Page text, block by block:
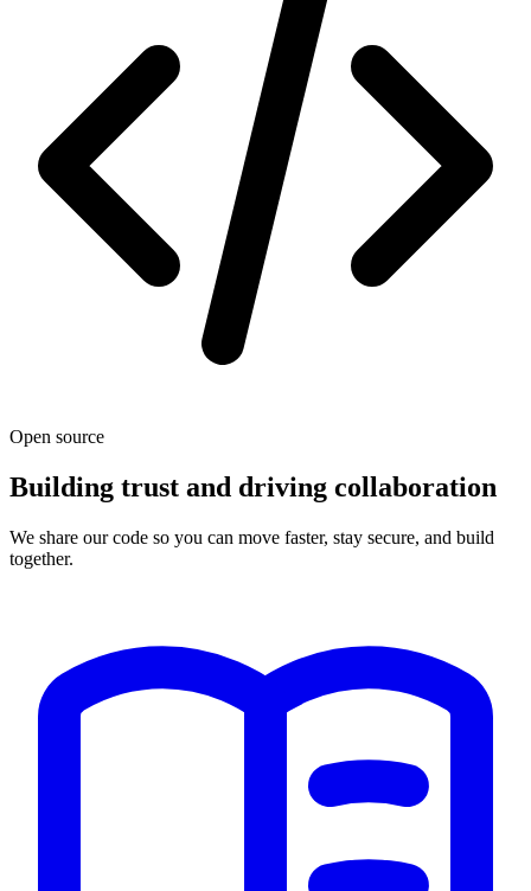
Open source
Building trust and driving collaboration
We share our code so you can move faster, stay secure, and build
together.